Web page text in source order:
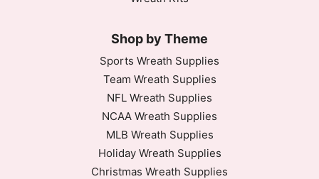
Shop by Theme
Sports Wreath Supplies
Team Wreath Supplies
NFL Wreath Supplies
NCAA Wreath Supplies
MLB Wreath Supplies
Holiday Wreath Supplies
Christmas Wreath Supplies